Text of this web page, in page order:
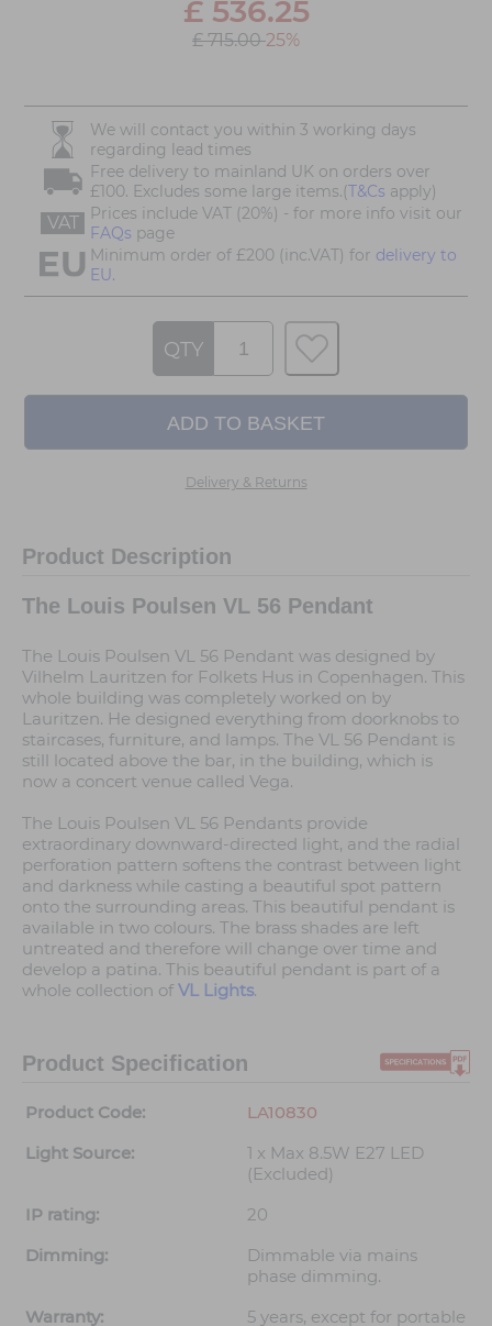
£ 536.25
£ 715.0025%
We will contact you within 3 working days
regarding lead times
Free delivery to mainland UK on orders over
£100. Excludes some large items.(T&Cs apply)
VAT
Prices include VAT (20%) - for more info visit our
FAQs page
Minimum order of £200 (inc.VAT) for delivery to
EU.
QTY
Delivery & Returns
Product Description
The Louis Poulsen VL 56 Pendant
The Louis Poulsen VL 56 Pendant was designed by
Vilhelm Lauritzen for Folkets Hus in Copenhagen. This
whole building was completely worked on by
Lauritzen. He designed everything from doorknobs to
staircases, furniture, and lamps. The VL 56 Pendant is
still located above the bar, in the building, which is
now a concert venue called Vega.
The Louis Poulsen VL 56 Pendants provide
extraordinary downward-directed light, and the radial
perforation pattern softens the contrast between light
and darkness while casting a beautiful spot pattern
onto the surrounding areas. This beautiful pendant is
available in two colours. The brass shades are left
untreated and therefore will change over time and
develop a patina. This beautiful pendant is part of a
whole collection of VL Lights.
Product Specification
Product Code:
LA10830
Light Source:
1 x Max 8.5W E27 LED
(Excluded)
IP rating:
20
Dimming:
Dimmable via mains
phase dimming.
Warranty:
5 years, except for portable